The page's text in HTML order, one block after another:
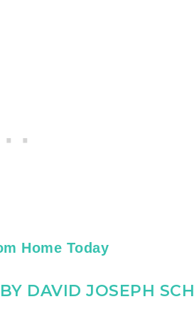
Home Today
DAVID JOSEPH